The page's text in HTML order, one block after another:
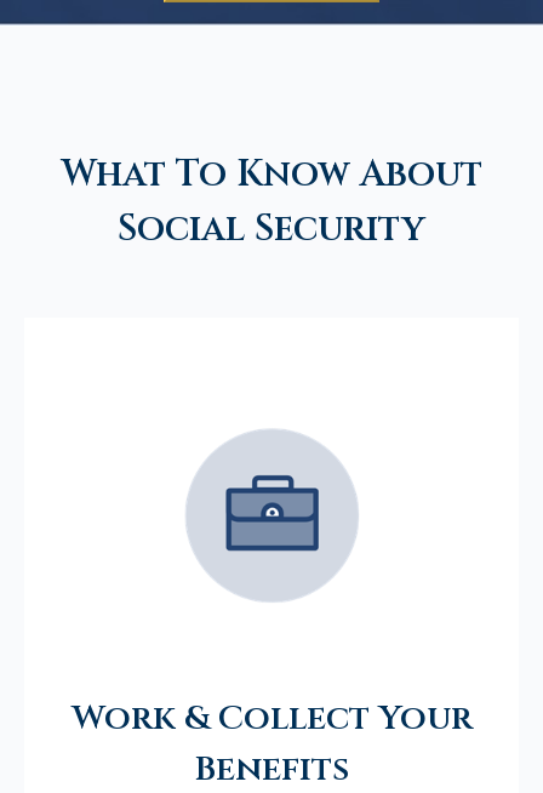
What To Know About
Social Security
Work & Collect Your
Benefits